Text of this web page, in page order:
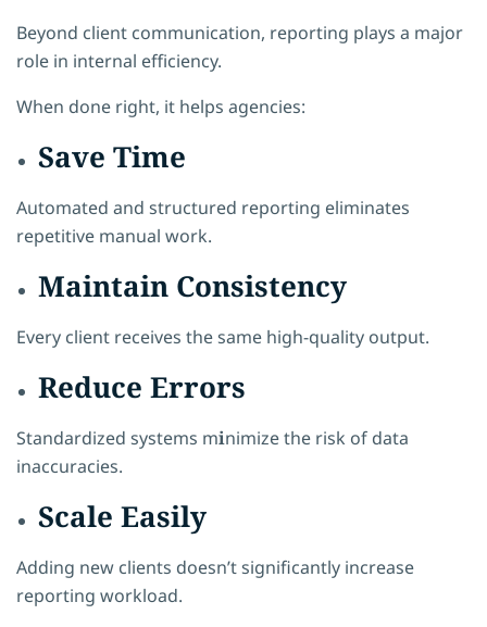
Beyond client communication, reporting plays a major
role in internal efficiency.
When done right, it helps agencies:
Save Time
Automated and structured reporting eliminates
repetitive manual work.
Maintain Consistency
Every client receives the same high-quality output.
Reduce Errors
Standardized systems minimize the risk of data
inaccuracies.
Scale Easily
Adding new clients doesn’t significantly increase
reporting workload.